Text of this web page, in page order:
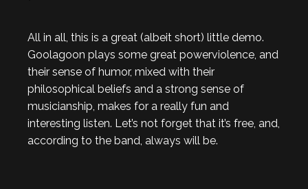
All in all, this is a great (albeit short) little demo.
Goolagoon plays some great powerviolence, and
their sense of humor, mixed with their
philosophical beliefs and a strong sense of
musicianship, makes for a really fun and
interesting listen. Let’s not forget that it’s free, and,
according to the band, always will be.